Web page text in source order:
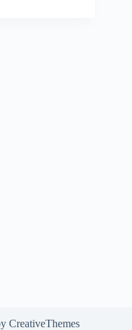
CreativeThemes